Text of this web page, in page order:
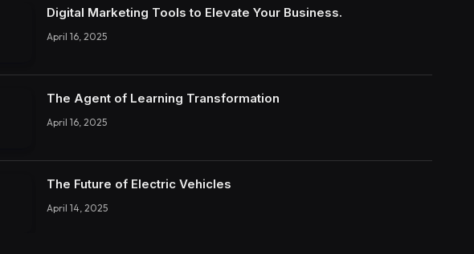
Digital Marketing Tools to Elevate Your Business.
April 16, 2025
The Agent of Learning Transformation
April 16, 2025
The Future of Electric Vehicles
April 14, 2025